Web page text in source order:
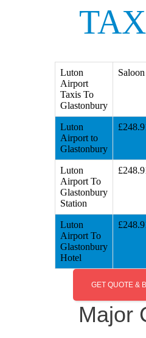
Luton
Airport
Taxis To
Glastonbury
Saloon
Luton
Airport to
Glastonbury
Luton
Airport To
Glastonbury
Station
Luton
Airport To
Glastonbury
Hotel
GET QUOTE &
Major